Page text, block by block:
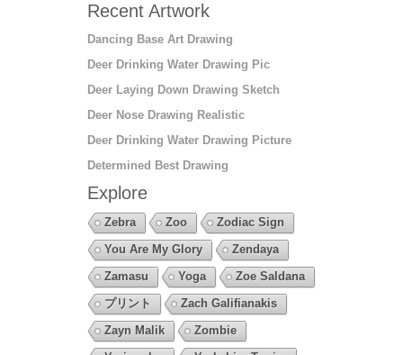
Recent Artwork
Dancing Base Art Drawing
Deer Drinking Water Drawing Pic
Deer Laying Down Drawing Sketch
Deer Nose Drawing Realistic
Deer Drinking Water Drawing Picture
Determined Best Drawing
Explore
Zebra Zoo
Zodiac Sign
You Are My Glory
Zendaya
Zamasu
Yoga
Zoe Saldana
プリント
Zach Galifianakis
Zayn Malik
Zombie